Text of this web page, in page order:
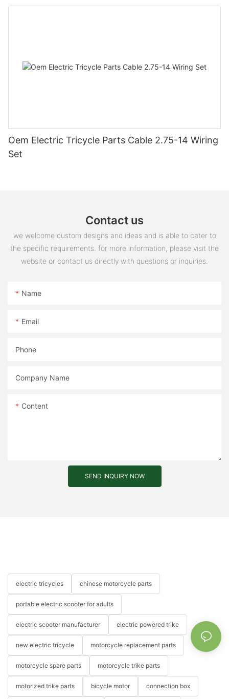
steering switch assembly accessories
Oem Electric Tricycle Parts Cable 2.75-14 Wiring
Set
Contact us
we welcome custom designs and ideas and is able to cater to
the specific requirements. for more information, please visit the
website or contact us directly with questions or inquiries.
Name
Email
Phone
Company Name
Content
SEND INQUIRY NOW
electric tricycles chinese motorcycle parts
portable electric scooter for adults
electric scooter manufacturer electric powered trike
new electric tricycle motorcycle replacement parts
motorcycle spare parts motorcycle trike parts
motorized trike parts bicycle motor connection box